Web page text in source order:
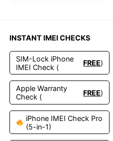
options
may
be
chosen
on
the
product
page
INSTANT IMEI CHECKS
SIM-Lock iPhone
IMEI Check (
FREE)
Apple Warranty
Check (
FREE)
iPhone IMEI Check Pro
(5-in-1)